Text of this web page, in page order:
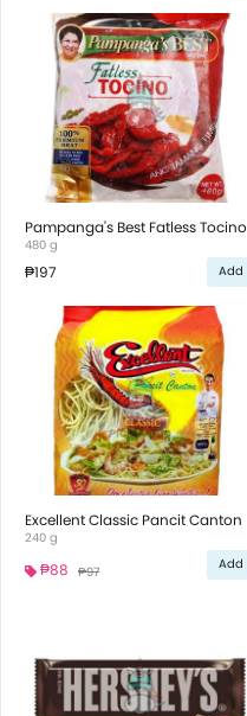
Pampanga's Best Fatless Tocino
480 g
₱197 Add
Excellent Classic Pancit Canton
240 g
₱88 ₱97 Add